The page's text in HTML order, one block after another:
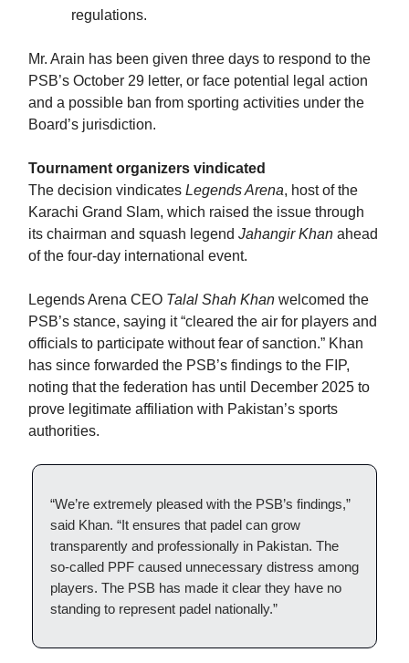
regulations.
Mr. Arain has been given three days to respond to the
PSB’s October 29 letter, or face potential legal action
and a possible ban from sporting activities under the
Board’s jurisdiction.
Tournament organizers vindicated
The decision vindicates Legends Arena, host of the
Karachi Grand Slam, which raised the issue through
its chairman and squash legend Jahangir Khan ahead
of the four-day international event.
Legends Arena CEO Talal Shah Khan welcomed the
PSB’s stance, saying it “cleared the air for players and
officials to participate without fear of sanction.” Khan
has since forwarded the PSB’s findings to the FIP,
noting that the federation has until December 2025 to
prove legitimate affiliation with Pakistan’s sports
authorities.
“We’re extremely pleased with the PSB’s findings,”
said Khan. “It ensures that padel can grow
transparently and professionally in Pakistan. The
so-called PPF caused unnecessary distress among
players. The PSB has made it clear they have no
standing to represent padel nationally.”